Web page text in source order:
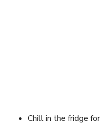
Chill in the fridge for